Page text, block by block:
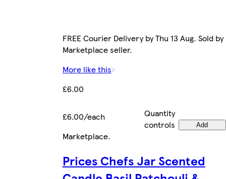
FREE Courier Delivery by Thu 13 Aug. Sold by
Marketplace seller.
More like this
£6.00
£6.00/each
Quantity
controls
Add
Marketplace.
Prices Chefs Jar Scented